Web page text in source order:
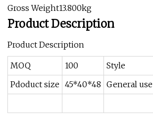
Gross Weight13.800kg
Product Description
Product Description
MOQ 100 Style
Pdoduct size 45*40*48 General use